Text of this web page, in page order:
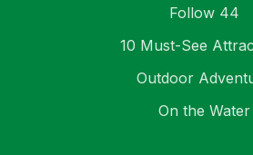
Follow 44
10 Must-See
Outdoor
On the Water